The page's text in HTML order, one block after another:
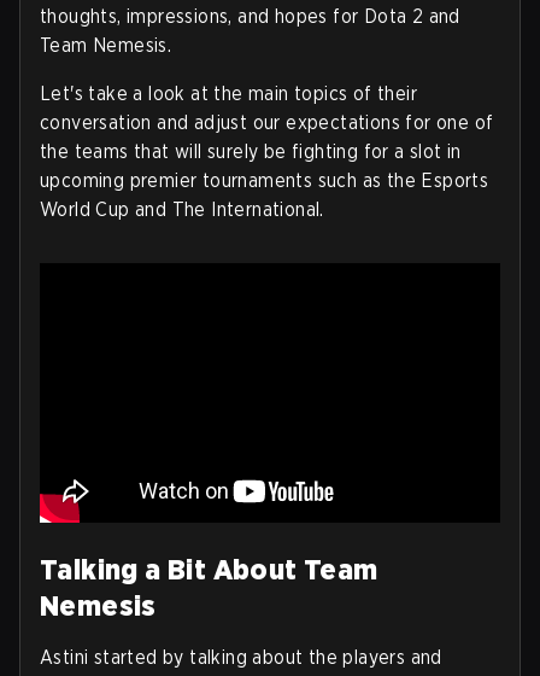
thoughts, impressions, and hopes for Dota 2 and
Team Nemesis.
Let's take a look at the main topics of their
conversation and adjust our expectations for one of
the teams that will surely be fighting for a slot in
upcoming premier tournaments such as the Esports
World Cup and The International.
Talking a Bit About Team
Nemesis
Astini started by talking about the players and